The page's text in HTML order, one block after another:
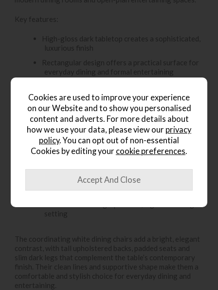
Key features:
High-gloss dark tabletop creates a sophisticated,
luxurious finish
Rectangular design offers a practical surface for
everyday dining and formal entertaining
modern statement look
Reflective finish adds depth and enhances the
contemporary feel
Dark tones pair beautifully with monochrome
interiors, metallic accents and modern décor
Strong, structured design creates a refined focal
Ideal for stylish dinner parties, family meals and
elegant open-plan dining spaces
setting
The coordinating white dining chairs add a bright, elegant
contrast, with tall upholstered backs, padded seats and
slim dark legs that complement the table’s contemporary
finish. Their clean lines and supportive shape make them a
comfortable and stylish choice for everyday dining and
entertaining.
Cookies are used to improve your experience
on our Website and to show you personalised
content and adverts. For more details about
how we use your data, please view our privacy
policy. You can opt out of non-essential
Cookies by editing your cookie preferences.